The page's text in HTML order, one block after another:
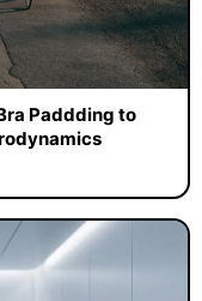
Paddding to